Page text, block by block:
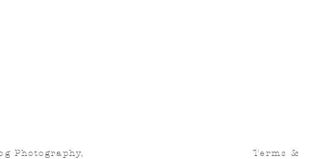
Photography,
Terms &